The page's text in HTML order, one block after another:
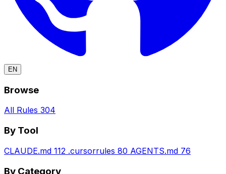
EN
Browse
All Rules 304
By Tool
CLAUDE.md 112 .cursorrules 80 AGENTS.md 76
By Category